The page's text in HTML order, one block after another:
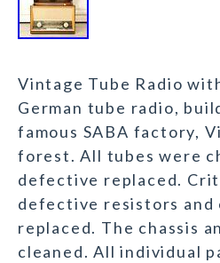
Vintage Tube Radio
German tube radio,
famous SABA factory,
forest. All tubes were
defective replaced.
defective resistors and
replaced. The chassis
cleaned. All individual